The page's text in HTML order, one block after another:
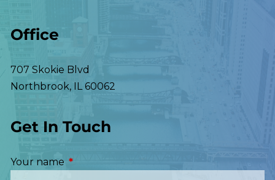
Office
707 Skokie Blvd
Northbrook, IL 60062
Get In Touch
Your name This field is required.